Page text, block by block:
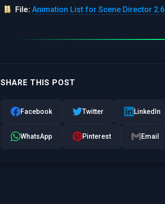
File: Animation List for Scene Director 2.6
SHARE THIS POST
Facebook Twitter LinkedIn
WhatsApp Pinterest Email